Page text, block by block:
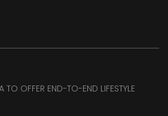
TO OFFER END-TO-END LIFESTYLE